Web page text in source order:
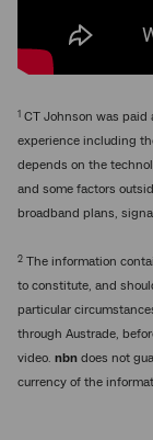
1 CT Johnson was
experience including
depends on the
and some factors
broadband plans,
2 The information
to constitute, and
particular
through Austrade,
video. nbn does not
currency of the